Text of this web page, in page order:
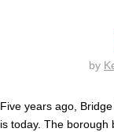
by
Five years ago,
is today. The